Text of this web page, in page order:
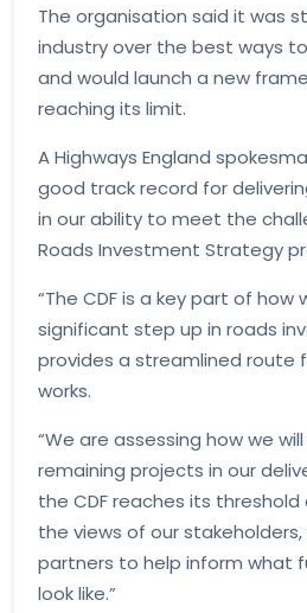
The organisation said it was
industry over the best ways
and would launch a new
reaching its limit.
A Highways England
good track record for
in our ability to meet the
Roads Investment Strategy
“The CDF is a key part of how
significant step up in roads
provides a streamlined route
works.
“We are assessing how we
remaining projects in our
the CDF reaches its
the views of our
partners to help inform what
look like.”